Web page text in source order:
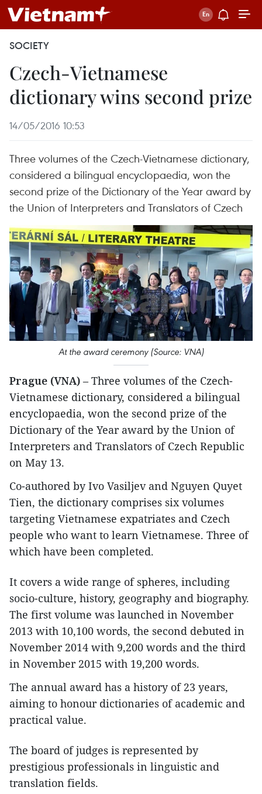
SOCIETY
Czech-Vietnamese
dictionary wins second prize
14/05/2016 10:53
Three volumes of the Czech-Vietnamese dictionary,
considered a bilingual encyclopaedia, won the
second prize of the Dictionary of the Year award by
the Union of Interpreters and Translators of Czech
At the award ceremony (Source: VNA)
Prague (VNA) – Three volumes of the Czech-
Vietnamese dictionary, considered a bilingual
encyclopaedia, won the second prize of the
Dictionary of the Year award by the Union of
Interpreters and Translators of Czech Republic
on May 13.
Co-authored by Ivo Vasiljev and Nguyen Quyet
Tien, the dictionary comprises six volumes
targeting Vietnamese expatriates and Czech
people who want to learn Vietnamese. Three of
which have been completed.
It covers a wide range of spheres, including
socio-culture, history, geography and biography.
The first volume was launched in November
2013 with 10,100 words, the second debuted in
November 2014 with 9,200 words and the third
in November 2015 with 19,200 words.
The annual award has a history of 23 years,
aiming to honour dictionaries of academic and
practical value.
The board of judges is represented by
prestigious professionals in linguistic and
translation fields.